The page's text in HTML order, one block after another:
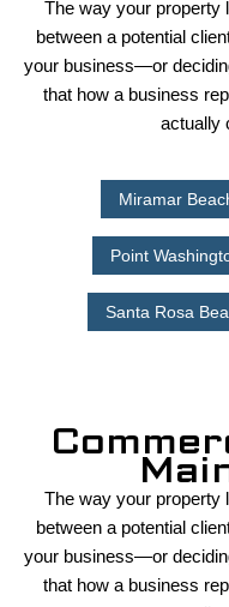
The way your property
between a potential
your business—or
that how a business
actually
Miramar
Point
Santa Rosa
The way your property
between a potential
your business—or
that how a business